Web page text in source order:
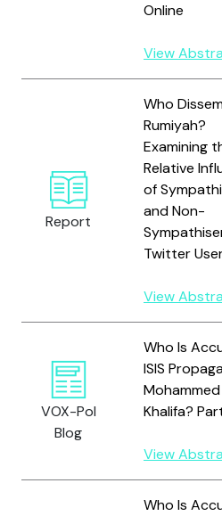
Online
View
Report
Who
Rumiyah?
Examining
Relative
of
and Non-
Twitter
View
VOX-Pol
Blog
Who Is
ISIS
Mohammed
Khalifa?
View
Who Is